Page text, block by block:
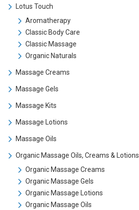
Lotus Touch
Aromatherapy
Classic Body Care
Classic Massage
Organic Naturals
Massage Creams
Massage Gels
Massage Kits
Massage Lotions
Massage Oils
Organic Massage Oils, Creams & Lotions
Organic Massage Creams
Organic Massage Gels
Organic Massage Lotions
Organic Massage Oils